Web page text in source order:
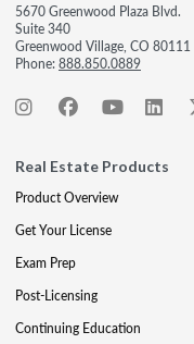
5670 Greenwood Plaza Blvd.
Suite 340
Greenwood Village, CO 80111
Phone:888.850.0889
Real Estate Products
Product Overview
Get Your License
Exam Prep
Post-Licensing
Continuing Education